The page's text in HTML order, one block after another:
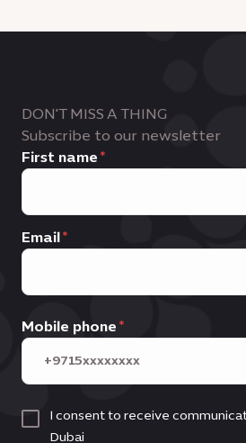
DON'T MISS A THING
Subscribe to our newsletter
First name
Email
Mobile phone
I consent to receive
Dubai